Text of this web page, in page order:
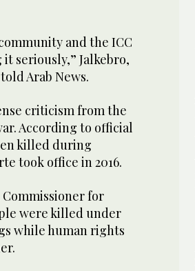
and the ICC
seriously,” Jalkebro,
Arab News.
criticism from the
According to official
killed during
took office in 2016.
for
were killed under
while human rights